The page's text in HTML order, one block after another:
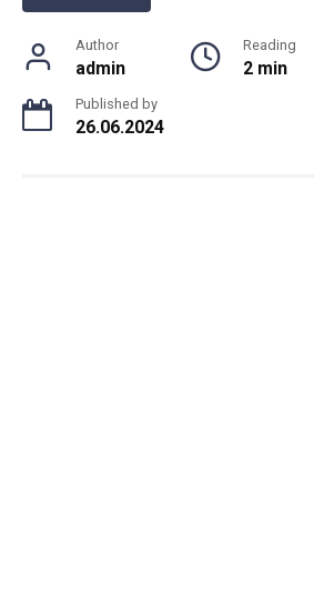
Author
admin
Reading
2 min
Published by
26.06.2024